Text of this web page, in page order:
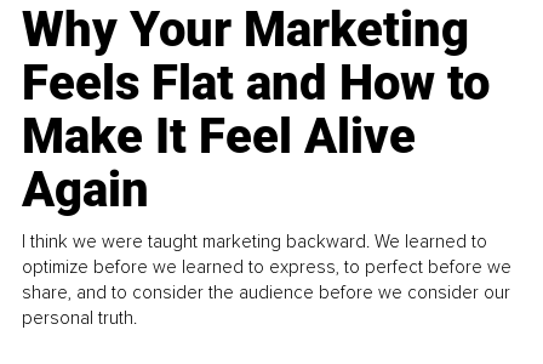
Why Your Marketing
Feels Flat and How to
Make It Feel Alive
Again
I think we were taught marketing backward. We learned to
optimize before we learned to express, to perfect before we
share, and to consider the audience before we consider our
personal truth.